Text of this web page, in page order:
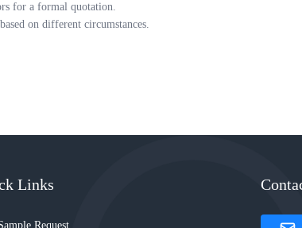
for a formal quotation.
on different circumstances.
Links
Request